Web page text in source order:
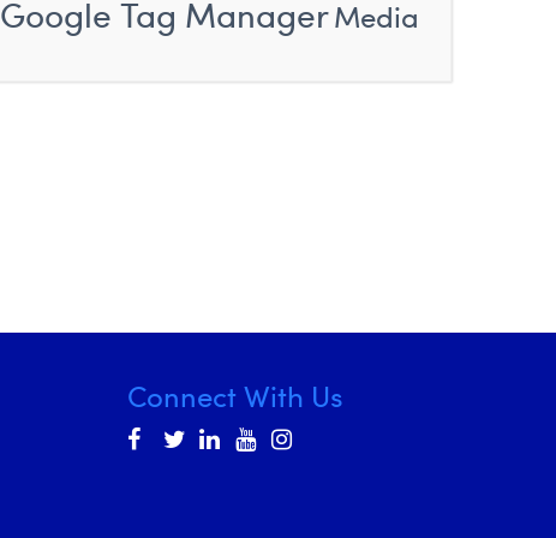
Google Tag ManagerMedia
Connect With Us